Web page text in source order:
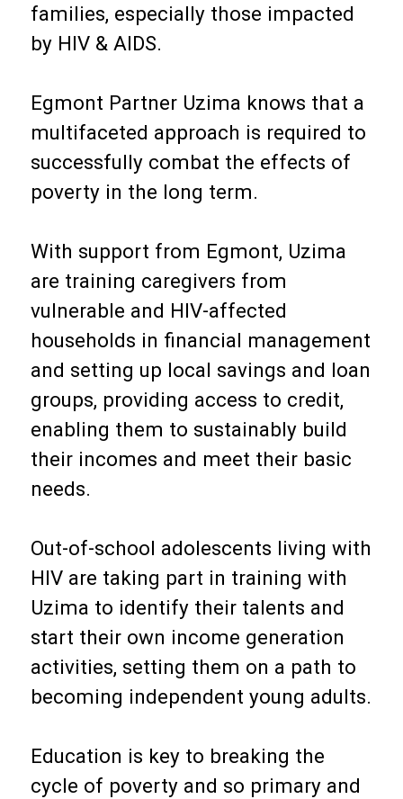
families, especially those impacted
by HIV & AIDS.
Egmont Partner Uzima knows that a
multifaceted approach is required to
successfully combat the effects of
poverty in the long term.
With support from Egmont, Uzima
are training caregivers from
vulnerable and HIV-affected
households in financial management
and setting up local savings and loan
groups, providing access to credit,
enabling them to sustainably build
their incomes and meet their basic
needs.
Out-of-school adolescents living with
HIV are taking part in training with
Uzima to identify their talents and
start their own income generation
activities, setting them on a path to
becoming independent young adults.
Education is key to breaking the
cycle of poverty and so primary and